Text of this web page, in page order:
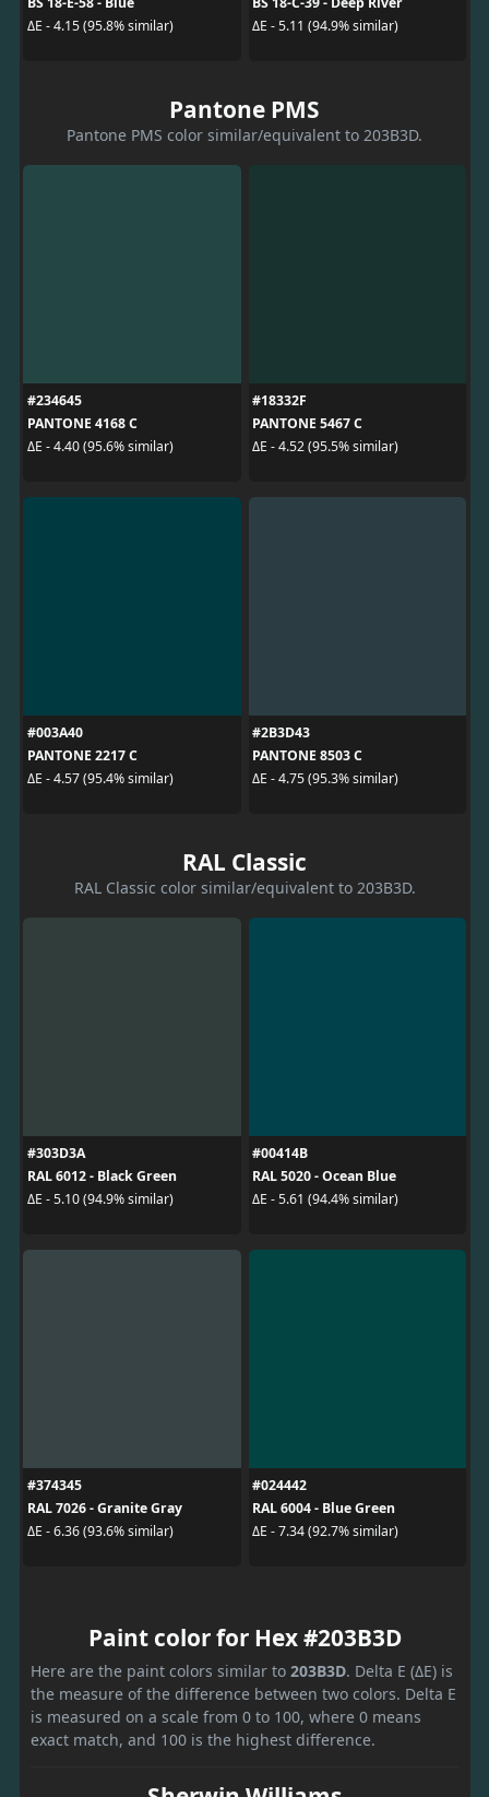
ΔE - 4.15 (95.8% similar)
ΔE - 5.11 (94.9% similar)
Pantone PMS
Pantone PMS color similar/equivalent to 203B3D.
#234645
PANTONE 4168 C
ΔE - 4.40 (95.6% similar)
#18332F
PANTONE 5467 C
ΔE - 4.52 (95.5% similar)
#003A40
PANTONE 2217 C
ΔE - 4.57 (95.4% similar)
#2B3D43
PANTONE 8503 C
ΔE - 4.75 (95.3% similar)
RAL Classic
RAL Classic color similar/equivalent to 203B3D.
#303D3A
RAL 6012 - Black Green
ΔE - 5.10 (94.9% similar)
#00414B
RAL 5020 - Ocean Blue
ΔE - 5.61 (94.4% similar)
#374345
RAL 7026 - Granite Gray
ΔE - 6.36 (93.6% similar)
#024442
RAL 6004 - Blue Green
ΔE - 7.34 (92.7% similar)
Paint color for Hex #203B3D
Here are the paint colors similar to 203B3D. Delta E (ΔE) is
the measure of the difference between two colors. Delta E
is measured on a scale from 0 to 100, where 0 means
exact match, and 100 is the highest difference.